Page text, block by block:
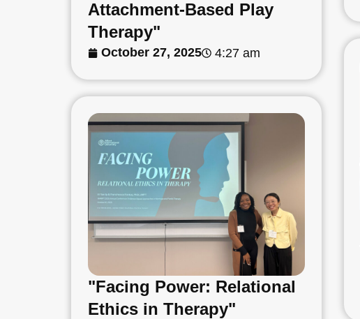
Attachment-Based Play
Therapy"
October 27, 2025 4:27 am
"Facing Power: Relational
Ethics in Therapy"